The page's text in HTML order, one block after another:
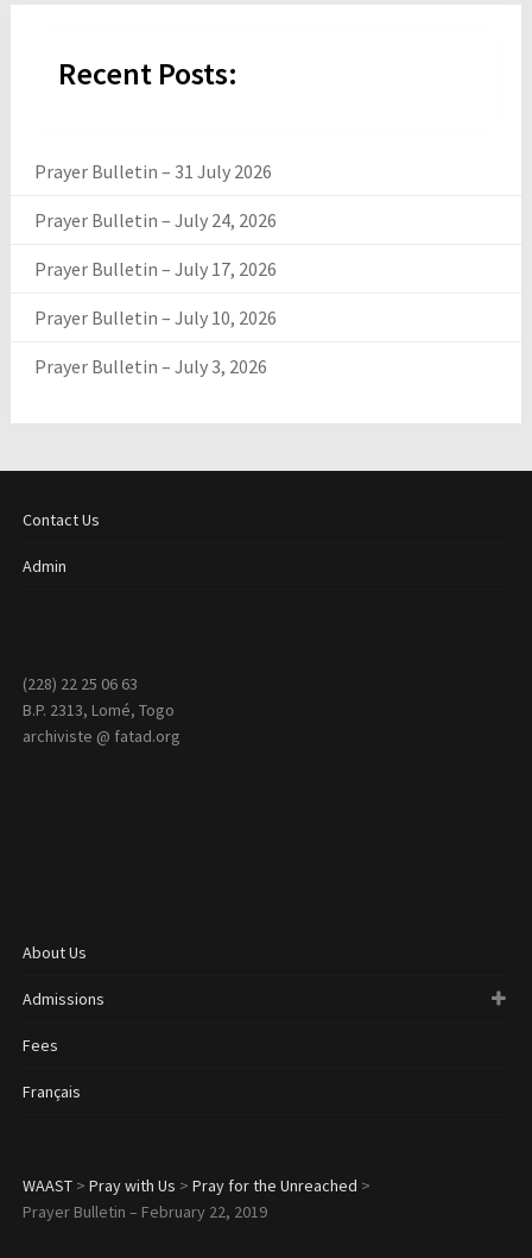
Recent Posts:
Prayer Bulletin – 31 July 2026
Prayer Bulletin – July 24, 2026
Prayer Bulletin – July 17, 2026
Prayer Bulletin – July 10, 2026
Prayer Bulletin – July 3, 2026
Contact Us
Admin
(228) 22 25 06 63
B.P. 2313, Lomé, Togo
archiviste @ fatad.org
About Us
Admissions
Fees
Français
WAAST> Pray with Us > Pray for the Unreached >
Prayer Bulletin – February 22, 2019